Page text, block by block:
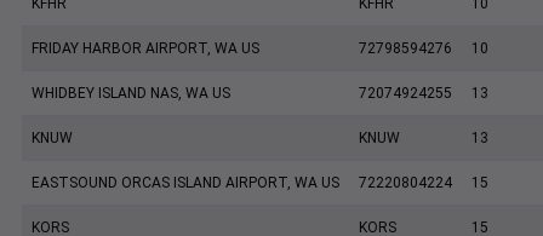
KFHR KFHR 10
FRIDAY HARBOR AIRPORT, WA US 72798594276 10
WHIDBEY ISLAND NAS, WA US 72074924255 13
KNUW KNUW 13
EASTSOUND ORCAS ISLAND AIRPORT, WA US 72220804224 15
KORS KORS 15